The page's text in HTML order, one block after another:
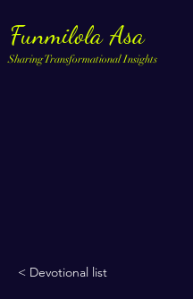
Funmilola Asa
Sharing Transformational Insights
< Devotional list